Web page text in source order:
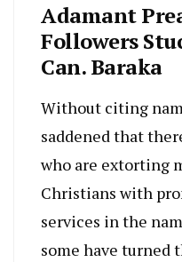
Adamant
Followers
Can. Baraka
Without citing
saddened that
who are extorting
Christians with
services in the
some have turned